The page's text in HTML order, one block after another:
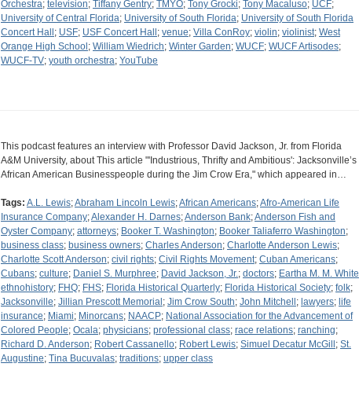
Orchestra; television; Tiffany Gentry; TMYO; Tony Grocki; Tony Macaluso; UCF;
University of Central Florida; University of South Florida; University of South Florida
Concert Hall ; USF; USF Concert Hall ; venue; Villa ConRoy; violin; violinist; West
Orange High School ; William Wiedrich; Winter Garden; WUCF; WUCF Artisodes;
WUCF-TV; youth orchestra; YouTube
This podcast features an interview with Professor David Jackson, Jr. from Florida
A&M University, about This article "'Industrious, Thrifty and Ambitious': Jacksonville’s
African American Businesspeople during the Jim Crow Era," which appeared in…
Tags: A.L. Lewis;Abraham Lincoln Lewis;African Americans;Afro-American Life
Insurance Company;Alexander H. Darnes;Anderson Bank;Anderson Fish and
Oyster Company; attorneys; Booker T. Washington; Booker Taliaferro Washington;
business class; business owners; Charles Anderson; Charlotte Anderson Lewis;
Charlotte Scott Anderson; civil rights; Civil Rights Movement; Cuban Americans;
Cubans; culture; Daniel S. Murphree; David Jackson, Jr.; doctors; Eartha M. M. White
ethnohistory; FHQ; FHS; Florida Historical Quarterly; Florida Historical Society; folk;
Jacksonville; Jillian Prescott Memorial ; Jim Crow South; John Mitchell ; lawyers; life
insurance; Miami; Minorcans; NAACP; National Association for the Advancement of
Colored People; Ocala; physicians; professional class; race relations; ranching;
Richard D. Anderson; Robert Cassanello; Robert Lewis; Simuel Decatur McGill ; St.
Augustine; Tina Bucuvalas; traditions; upper class